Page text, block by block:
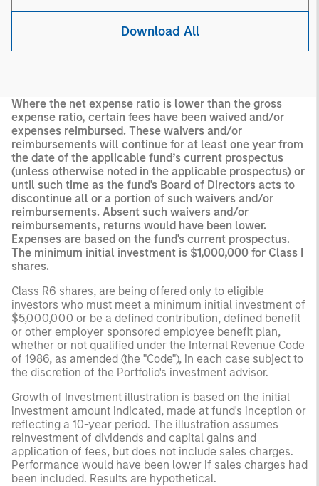
Download All
Where the net expense ratio is lower than the gross
expense ratio, certain fees have been waived and/or
expenses reimbursed. These waivers and/or
reimbursements will continue for at least one year from
the date of the applicable fund’s current prospectus
(unless otherwise noted in the applicable prospectus) or
until such time as the fund's Board of Directors acts to
discontinue all or a portion of such waivers and/or
reimbursements. Absent such waivers and/or
reimbursements, returns would have been lower.
Expenses are based on the fund's current prospectus.
The minimum initial investment is $1,000,000 for Class I
shares.
Class R6 shares, are being offered only to eligible
investors who must meet a minimum initial investment of
$5,000,000 or be a defined contribution, defined benefit
or other employer sponsored employee benefit plan,
whether or not qualified under the Internal Revenue Code
of 1986, as amended (the "Code"), in each case subject to
the discretion of the Portfolio's investment advisor.
Growth of Investment illustration is based on the initial
investment amount indicated, made at fund's inception or
reflecting a 10-year period. The illustration assumes
reinvestment of dividends and capital gains and
application of fees, but does not include sales charges.
Performance would have been lower if sales charges had
been included. Results are hypothetical.